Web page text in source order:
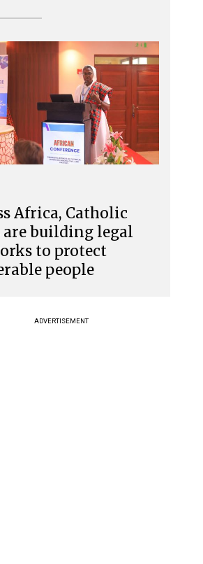
Africa, Catholic
are building legal
to protect
people
ADVERTISEMENT